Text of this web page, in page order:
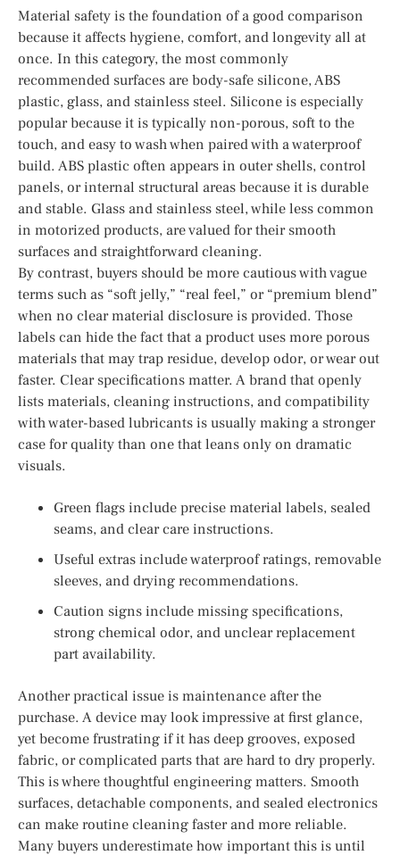
Material safety is the foundation of a good comparison
because it affects hygiene, comfort, and longevity all at
once. In this category, the most commonly
recommended surfaces are body-safe silicone, ABS
plastic, glass, and stainless steel. Silicone is especially
popular because it is typically non-porous, soft to the
touch, and easy to wash when paired with a waterproof
build. ABS plastic often appears in outer shells, control
panels, or internal structural areas because it is durable
and stable. Glass and stainless steel, while less common
in motorized products, are valued for their smooth
surfaces and straightforward cleaning.
By contrast, buyers should be more cautious with vague
terms such as “soft jelly,” “real feel,” or “premium blend”
when no clear material disclosure is provided. Those
labels can hide the fact that a product uses more porous
materials that may trap residue, develop odor, or wear out
faster. Clear specifications matter. A brand that openly
lists materials, cleaning instructions, and compatibility
with water-based lubricants is usually making a stronger
case for quality than one that leans only on dramatic
visuals.
Green flags include precise material labels, sealed
seams, and clear care instructions.
Useful extras include waterproof ratings, removable
sleeves, and drying recommendations.
Caution signs include missing specifications,
strong chemical odor, and unclear replacement
part availability.
Another practical issue is maintenance after the
purchase. A device may look impressive at first glance,
yet become frustrating if it has deep grooves, exposed
fabric, or complicated parts that are hard to dry properly.
This is where thoughtful engineering matters. Smooth
surfaces, detachable components, and sealed electronics
can make routine cleaning faster and more reliable.
Many buyers underestimate how important this is until